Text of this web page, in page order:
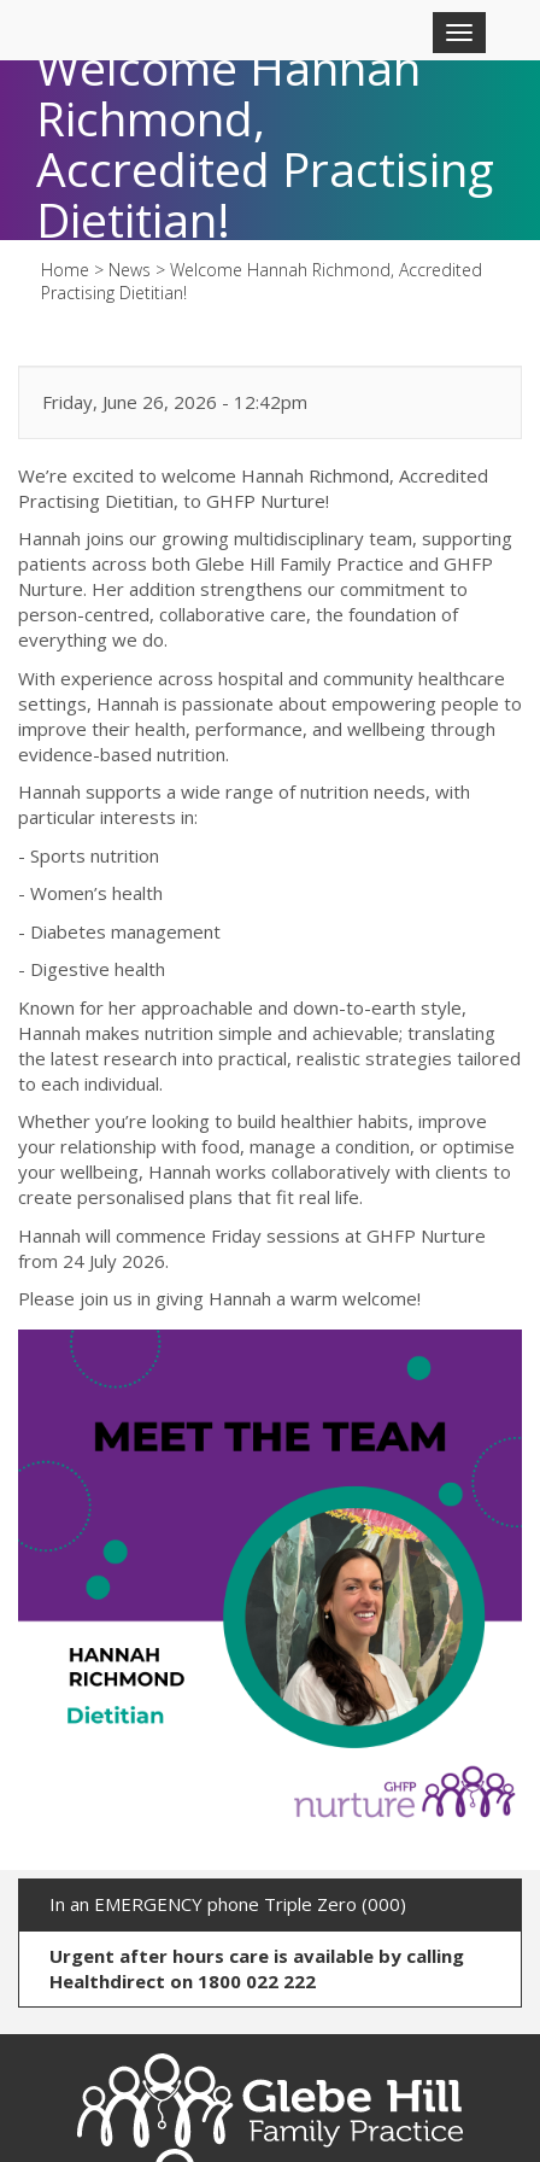
Toggle
navigation
Welcome Hannah
Richmond,
Accredited Practising
Dietitian!
Home > News > Welcome Hannah Richmond, Accredited
Practising Dietitian!
Friday, June 26, 2026 - 12:42pm
We’re excited to welcome Hannah Richmond, Accredited
Practising Dietitian, to GHFP Nurture!
Hannah joins our growing multidisciplinary team, supporting
patients across both Glebe Hill Family Practice and GHFP
Nurture. Her addition strengthens our commitment to
person-centred, collaborative care, the foundation of
everything we do.
With experience across hospital and community healthcare
settings, Hannah is passionate about empowering people to
improve their health, performance, and wellbeing through
evidence-based nutrition.
Hannah supports a wide range of nutrition needs, with
particular interests in:
- Sports nutrition
- Women’s health
- Diabetes management
- Digestive health
Known for her approachable and down-to-earth style,
Hannah makes nutrition simple and achievable; translating
the latest research into practical, realistic strategies tailored
to each individual.
Whether you’re looking to build healthier habits, improve
your relationship with food, manage a condition, or optimise
your wellbeing, Hannah works collaboratively with clients to
create personalised plans that fit real life.
Hannah will commence Friday sessions at GHFP Nurture
from 24 July 2026.
Please join us in giving Hannah a warm welcome!
In an EMERGENCY phone Triple Zero (000)
Urgent after hours care is available by calling
Healthdirect on 1800 022 222